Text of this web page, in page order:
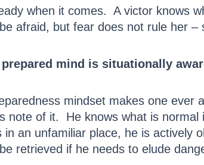
when it comes. A victor knows
afraid, but fear does not rule her –
prepared mind is situationally
mindset makes one ever
note of it. He knows what is
in an unfamiliar place, he is actively
retrieved if he needs to elude